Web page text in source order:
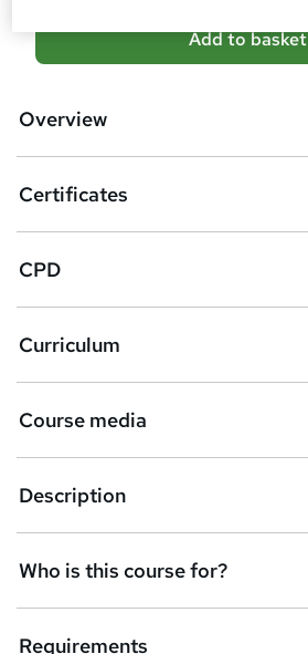
A
d
b
s
k
e
t
o
r
e
n
q
Add to basket
Overview
Certificates
CPD
Curriculum
Course media
Description
Who is this course for?
Requirements